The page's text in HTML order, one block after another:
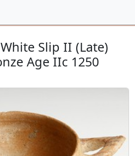
Slip II (Late)
Age IIc 1250